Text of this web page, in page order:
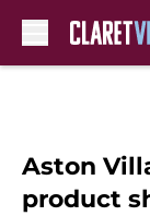
Aston
product